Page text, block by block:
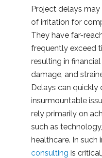
Project delays
of irritation for
They have far-
frequently exceed
resulting in
damage, and
Delays can quickly
insurmountable
rely primarily on
such as
healthcare. In such
consulting is